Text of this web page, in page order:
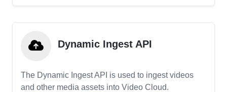
Dynamic Ingest API
The Dynamic Ingest API is used to ingest videos
and other media assets into Video Cloud.